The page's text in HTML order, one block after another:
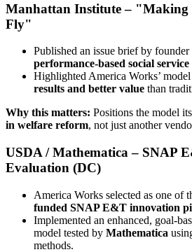
Manhattan Institute – "Making
Fly"
Published an issue brief by founder
performance-based social
Highlighted America Works’
results and better value than
Why this matters: Positions the model
in welfare reform, not just another
USDA / Mathematica – SNAP
Evaluation (DC)
America Works selected as one of
funded SNAP E&T innovation
Implemented an enhanced, goal-
model tested by Mathematica
methods.